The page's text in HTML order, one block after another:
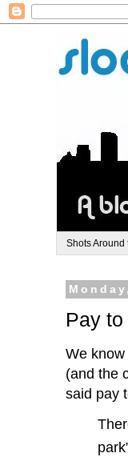
Shots Around
Pay
We
(and the
said pay